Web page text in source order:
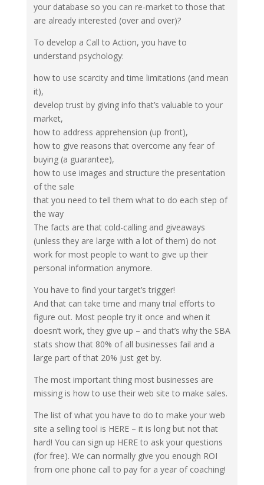
your database so you can re-market to those that
are already interested (over and over)?
To develop a Call to Action, you have to
understand psychology:
how to use scarcity and time limitations (and mean
it),
develop trust by giving info that’s valuable to your
market,
how to address apprehension (up front),
how to give reasons that overcome any fear of
buying (a guarantee),
how to use images and structure the presentation
of the sale
that you need to tell them what to do each step of
the way
The facts are that cold-calling and giveaways
(unless they are large with a lot of them) do not
work for most people to want to give up their
personal information anymore.
You have to find your target’s trigger!
And that can take time and many trial efforts to
figure out. Most people try it once and when it
doesn’t work, they give up – and that’s why the SBA
stats show that 80% of all businesses fail and a
large part of that 20% just get by.
The most important thing most businesses are
missing is how to use their web site to make sales.
The list of what you have to do to make your web
site a selling tool is HERE – it is long but not that
hard! You can sign up HERE to ask your questions
(for free). We can normally give you enough ROI
from one phone call to pay for a year of coaching!